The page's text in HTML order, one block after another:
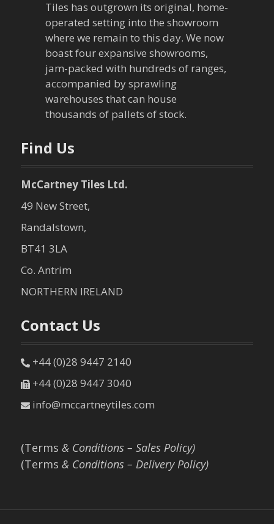
Tiles has outgrown its original, home-
operated setting into the showroom
where we remain to this day. We now
boast four expansive showrooms,
jam-packed with hundreds of ranges,
accompanied by sprawling
warehouses that can house
thousands of pallets of stock.
Find Us
McCartney Tiles Ltd.
49 New Street,
Randalstown,
BT41 3LA
Co. Antrim
NORTHERN IRELAND
Contact Us
+44 (0)28 9447 2140
+44 (0)28 9447 3040
info@mccartneytiles.com
(Terms & Conditions – Sales Policy)
(Terms & Conditions – Delivery Policy)